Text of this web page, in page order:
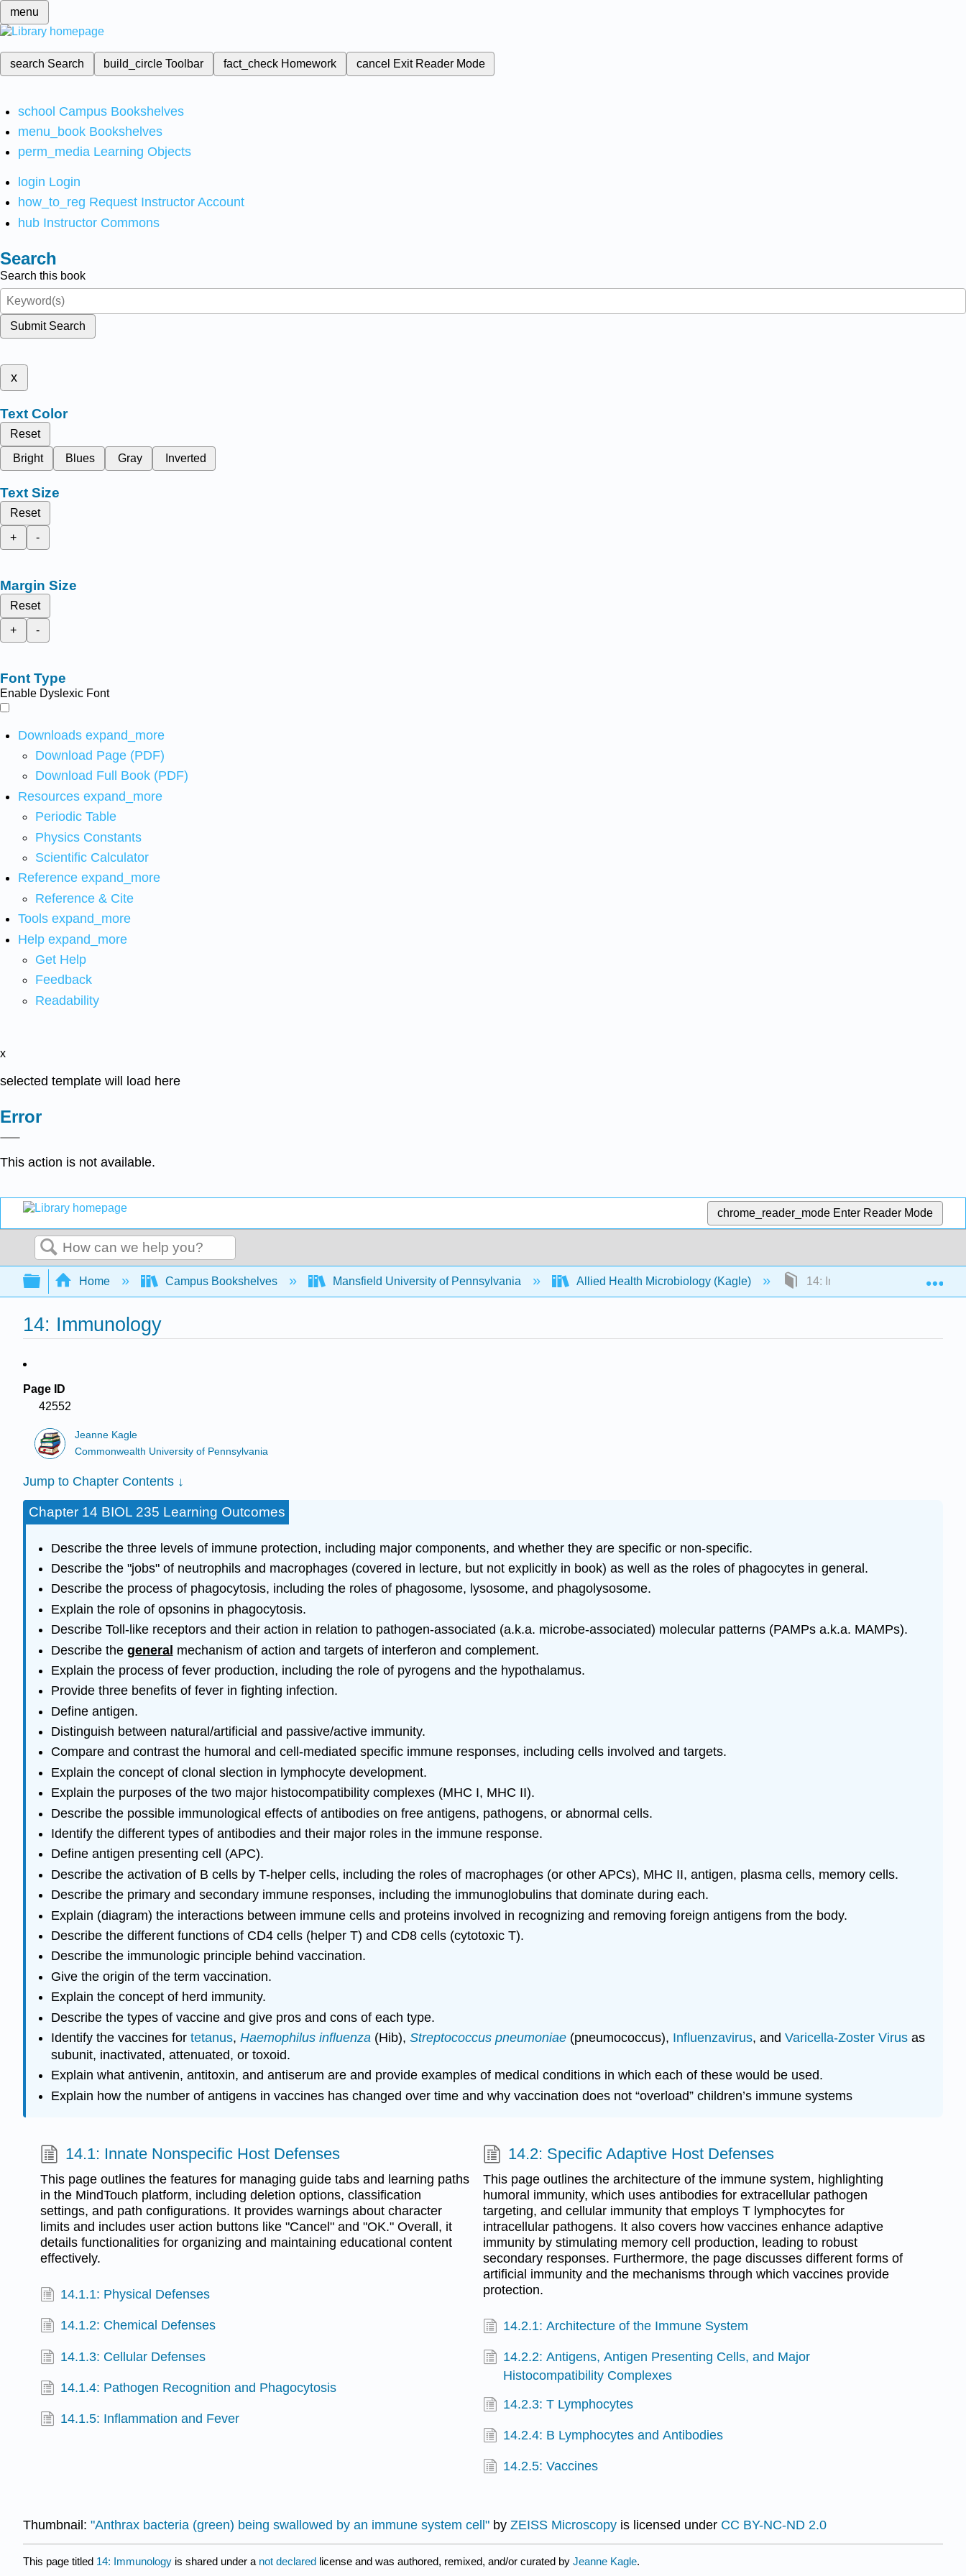
menu
search Search build_circleToolbar fact_check Homework cancel Exit Reader Mode
school Campus Bookshelves
menu_book Bookshelves
perm_media Learning Objects
login Login
how_to_reg Request Instructor Account
hub Instructor Commons
Search
Search this book
Submit Search
x
Text Color
Reset
Bright
Blues Gray Inverted
Text Size
Reset
+
-
Margin Size
Reset
+
-
Font Type
Enable Dyslexic Font
Downloads expand_more
Download Page (PDF)
Download Full Book (PDF)
Resources expand_more
Periodic Table
Physics Constants
Scientific Calculator
Reference expand_more
Reference & Cite
Tools expand_more
Help expand_more
Get Help
Feedback
Readability
x
selected template will load here
Error
This action is not available.
chrome_reader_mode Enter Reader Mode
Search
Expand/collapse global hierarchy
Home Campus Bookshelves Mansfield University of Pennsylvania Allied Health Microbiology (Kagle) 14: Immunology
14: Immunology
Page ID
42552
Jeanne Kagle
Commonwealth University of Pennsylvania
Jump to Chapter Contents ↓
Chapter 14 BIOL 235 Learning Outcomes
Describe the three levels of immune protection, including major components, and whether they are specific or non-specific.
Describe the "jobs" of neutrophils and macrophages (covered in lecture, but not explicitly in book) as well as the roles of phagocytes in general.
Describe the process of phagocytosis, including the roles of phagosome, lysosome, and phagolysosome.
Explain the role of opsonins in phagocytosis.
Describe Toll-like receptors and their action in relation to pathogen-associated (a.k.a. microbe-associated) molecular patterns (PAMPs a.k.a. MAMPs).
Describe the general mechanism of action and targets of interferon and complement.
Explain the process of fever production, including the role of pyrogens and the hypothalamus.
Provide three benefits of fever in fighting infection.
Define antigen.
Distinguish between natural/artificial and passive/active immunity.
Compare and contrast the humoral and cell-mediated specific immune responses, including cells involved and targets.
Explain the concept of clonal slection in lymphocyte development.
Explain the purposes of the two major histocompatibility complexes (MHC I, MHC II).
Describe the possible immunological effects of antibodies on free antigens, pathogens, or abnormal cells.
Identify the different types of antibodies and their major roles in the immune response.
Define antigen presenting cell (APC).
Describe the activation of B cells by T-helper cells, including the roles of macrophages (or other APCs), MHC II, antigen, plasma cells, memory cells.
Describe the primary and secondary immune responses, including the immunoglobulins that dominate during each.
Explain (diagram) the interactions between immune cells and proteins involved in recognizing and removing foreign antigens from the body.
Describe the different functions of CD4 cells (helper T) and CD8 cells (cytotoxic T).
Describe the immunologic principle behind vaccination.
Give the origin of the term vaccination.
Explain the concept of herd immunity.
Describe the types of vaccine and give pros and cons of each type.
Identify the vaccines for tetanus, Haemophilus influenza (Hib), Streptococcus pneumoniae (pneumococcus), Influenzavirus, and Varicella-Zoster Virusas
subunit, inactivated, attenuated, or toxoid.
Explain what antivenin, antitoxin, and antiserum are and provide examples of medical conditions in which each of these would be used.
Explain how the number of antigens in vaccines has changed over time and why vaccination does not “overload” children’s immune systems
14.1: Innate Nonspecific Host Defenses
This page outlines the features for managing guide tabs and learning paths
in the MindTouch platform, including deletion options, classification
settings, and path configurations. It provides warnings about character
limits and includes user action buttons like "Cancel" and "OK." Overall, it
details functionalities for organizing and maintaining educational content
effectively.
14.1.1: Physical Defenses
14.1.2: Chemical Defenses
14.1.3: Cellular Defenses
14.1.4: Pathogen Recognition and Phagocytosis
14.1.5: Inflammation and Fever
14.2: Specific Adaptive Host Defenses
This page outlines the architecture of the immune system, highlighting
humoral immunity, which uses antibodies for extracellular pathogen
targeting, and cellular immunity that employs T lymphocytes for
intracellular pathogens. It also covers how vaccines enhance adaptive
immunity by stimulating memory cell production, leading to robust
secondary responses. Furthermore, the page discusses different forms of
artificial immunity and the mechanisms through which vaccines provide
protection.
14.2.1: Architecture of the Immune System
14.2.2: Antigens, Antigen Presenting Cells, and Major
Histocompatibility Complexes
14.2.3: T Lymphocytes
14.2.4: B Lymphocytes and Antibodies
14.2.5: Vaccines
Thumbnail: "Anthrax bacteria (green) being swallowed by an immune system cell" by ZEISS Microscopy is licensed under CC BY-NC-ND 2.0
This page titled 14: Immunology is shared under a not declared license and was authored, remixed, and/or curated by Jeanne Kagle.